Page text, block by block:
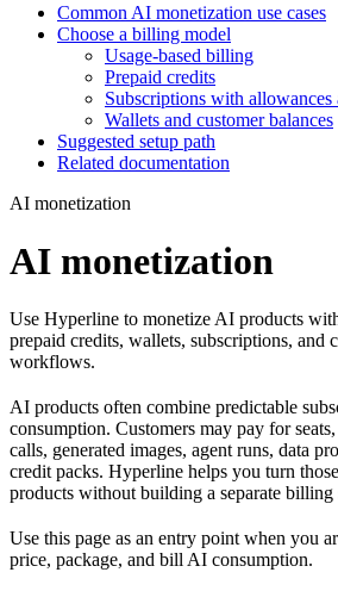
Common AI monetization use cases
Choose a billing model
Usage-based billing
Prepaid credits
Subscriptions with allowances
Wallets and customer balances
Suggested setup path
Related documentation
AI monetization
AI monetization
Use Hyperline to monetize AI products
prepaid credits, wallets, subscriptions, and
workflows.
AI products often combine predictable
consumption. Customers may pay for
calls, generated images, agent runs, data
credit packs. Hyperline helps you turn
products without building a separate billing
Use this page as an entry point when you
price, package, and bill AI consumption.